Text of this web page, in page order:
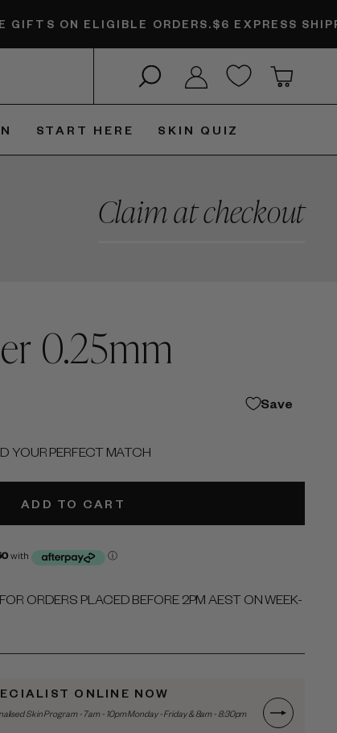
ELIGIBLE ORDERS. $6 EXPRESS SHIPPING +
Search Log in Cart
START HERE SKIN QUIZ
Claim at checkout
0.25mm
Save
YOUR PERFECT MATCH
ADD TO CART
ORDERS PLACED BEFORE 2PM AEST ON WEEK-
ONLINE NOW
Skin Program - 7am - 10pm Monday - Friday & 8am - 8:30pm